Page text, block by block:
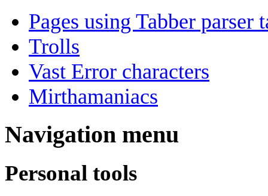
Pages using Tabber parser
Trolls
Vast Error characters
Mirthamaniacs
Navigation menu
Personal tools